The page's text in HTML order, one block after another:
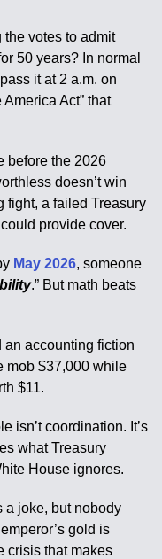
the votes to admit
50 years? In normal
it at 2 a.m. on
Act” that
before the 2026
doesn’t win
fight, a failed Treasury
provide cover.
May 2026, someone
.” But math beats
accounting fiction
mob $37,000 while
$11.
isn’t coordination. It’s
what Treasury
House ignores.
a joke, but nobody
gold is
crisis that makes